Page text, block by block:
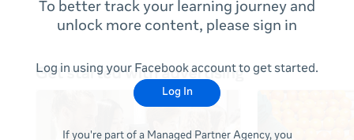
To better track your learning journey and
unlock more content, please sign in
Log in using your Facebook account to get started.
Log In
If you're part of a Managed Partner Agency, you